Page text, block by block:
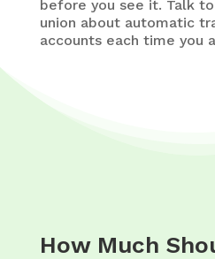
before you see it. Talk
union about automatic
accounts each time you
How Much